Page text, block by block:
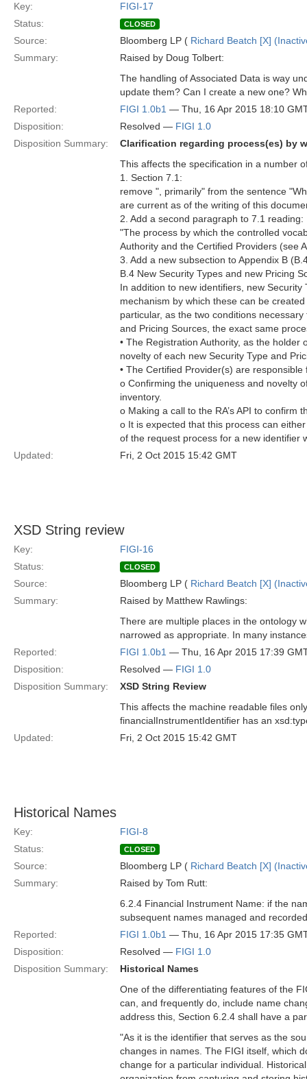
Key:
FIGI-17
Status:
CLOSED
Source: Bloomberg LP ( Richard Beatch [X]
Summary:
Raised by Doug Tolbert:
The handling of Associated Data is way
update them? Can I create a new one?
Reported:
FIGI 1.0b1 — Thu, 16 Apr 2015 18:10
Disposition:
Resolved — FIGI 1.0
Disposition Summary:
Clarification regarding process(es) by
This affects the specification in a number
1. Section 7.1:
remove ", primarily" from the sentence
are current as of the writing of this
2. Add a second paragraph to 7.1 reading:
"The process by which the controlled
Authority and the Certified Providers (see
3. Add a new subsection to Appendix B
B.4 New Security Types and new Pricing
In addition to new identifiers, new
mechanism by which these can be
particular, as the two conditions
and Pricing Sources, the exact same
• The Registration Authority, as the
novelty of each new Security Type and
• The Certified Provider(s) are responsible
o Confirming the uniqueness and novelty
inventory.
o Making a call to the RA’s API to confirm
o It is expected that this process can
of the request process for a new identifier
Updated:
Fri, 2 Oct 2015 15:42 GMT
XSD String review
Key:
FIGI-16
Status:
CLOSED
Source: Bloomberg LP ( Richard Beatch [X]
Summary:
Raised by Matthew Rawlings:
There are multiple places in the ontology
narrowed as appropriate. In many
Reported:
FIGI 1.0b1 — Thu, 16 Apr 2015 17:39
Disposition:
Resolved — FIGI 1.0
Disposition Summary:
XSD String Review
This affects the machine readable files
financialInstrumentIdentifier has an
Updated:
Fri, 2 Oct 2015 15:42 GMT
Historical Names
Key:
FIGI-8
Status:
CLOSED
Source: Bloomberg LP ( Richard Beatch [X]
Summary:
Raised by Tom Rutt:
6.2.4 Financial Instrument Name: if the
subsequent names managed and
Reported:
FIGI 1.0b1 — Thu, 16 Apr 2015 17:35
Disposition:
Resolved — FIGI 1.0
Disposition Summary:
Historical Names
One of the differentiating features of the
can, and frequently do, include name
address this, Section 6.2.4 shall have a
"As it is the identifier that serves as the
changes in names. The FIGI itself, which
change for a particular individual.